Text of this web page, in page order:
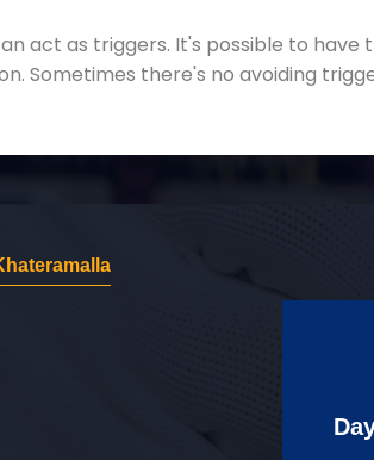
act as triggers. It's possible to
Sometimes there's no avoiding